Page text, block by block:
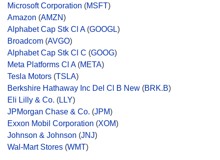
Microsoft Corporation (MSFT)
Amazon (AMZN)
Alphabet Cap Stk Cl A(GOOGL)
Broadcom (AVGO)
Alphabet Cap Stk Cl C (GOOG)
Meta Platforms Cl A(META)
Tesla Motors (TSLA)
Berkshire Hathaway Inc Del Cl B New (BRK.B)
Eli Lilly & Co. (LLY)
JPMorgan Chase & Co. (JPM)
Exxon Mobil Corporation (XOM)
Johnson & Johnson (JNJ)
Wal-Mart Stores (WMT)